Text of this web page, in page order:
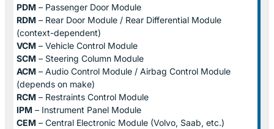
PDM – Passenger Door Module
RDM – Rear Door Module / Rear Differential Module
(context-dependent)
VCM – Vehicle Control Module
SCM – Steering Column Module
ACM – Audio Control Module / Airbag Control Module
(depends on make)
RCM – Restraints Control Module
IPM – Instrument Panel Module
CEM – Central Electronic Module (Volvo, Saab, etc.)